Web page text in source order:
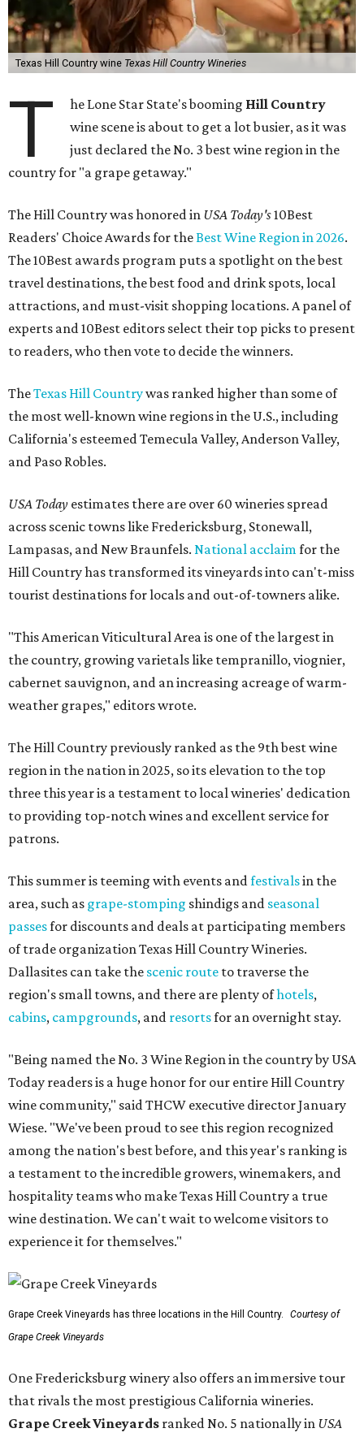
Texas Hill Country wine Texas Hill Country Wineries
T he Lone Star State's booming Hill Country
wine scene is about to get a lot busier, as it was
just declared the No. 3 best wine region in the
country for "a grape getaway."
The Hill Country was honored in USA Today's10Best
Readers' Choice Awards for theBest Wine Region in 2026.
The 10Best awards program puts a spotlight on the best
travel destinations, the best food and drink spots, local
attractions, and must-visit shopping locations. A panel of
experts and 10Best editors select their top picks to present
to readers, who then vote to decide the winners.
TheTexas Hill Countrywas ranked higher than some of
the most well-known wine regions in the U.S., including
California's esteemed Temecula Valley, Anderson Valley,
and Paso Robles.
USA Today estimates there are over 60 wineries spread
across scenic towns like Fredericksburg, Stonewall,
Lampasas, and New Braunfels. National acclaimfor the
Hill Country has transformed its vineyards into can't-miss
tourist destinations for locals and out-of-towners alike.
"This American Viticultural Area is one of the largest in
the country, growing varietals like tempranillo, viognier,
cabernet sauvignon, and an increasing acreage of warm-
weather grapes," editors wrote.
The Hill Country previously ranked as the 9th best wine
region in the nation in 2025, so its elevation to the top
three this year is a testament to local wineries' dedication
to providing top-notch wines and excellent service for
patrons.
This summer is teeming with events andfestivalsin the
area, such as grape-stomping shindigs and seasonal
passesfor discounts and deals at participating members
of trade organization Texas Hill Country Wineries.
Dallasites can take the scenic route to traverse the
region's small towns, and there are plenty ofhotels,
cabins, campgrounds, and resortsfor an overnight stay.
"Being named the No. 3 Wine Region in the country by USA
Today readers is a huge honor for our entire Hill Country
wine community," said THCW executive director January
Wiese. "We've been proud to see this region recognized
among the nation's best before, and this year's ranking is
a testament to the incredible growers, winemakers, and
hospitality teams who make Texas Hill Country a true
wine destination. We can't wait to welcome visitors to
experience it for themselves."
Grape Creek Vineyards has three locations in the Hill Country.
Courtesy of
Grape Creek Vineyards
One Fredericksburg winery also offers an immersive tour
that rivals the most prestigious California wineries.
Grape Creek Vineyards ranked No. 5 nationally in USA